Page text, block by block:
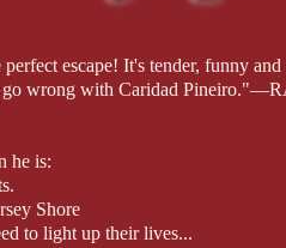
escape! It's tender, funny
go wrong with Caridad
he is:
Shore
to light up their lives...